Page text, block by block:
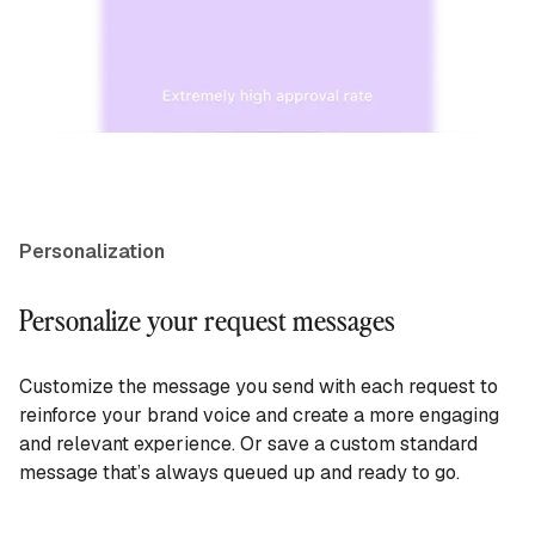
Personalization
Personalize your request messages
Customize the message you send with each request to
reinforce your brand voice and create a more engaging
and relevant experience. Or save a custom standard
message that’s always queued up and ready to go.